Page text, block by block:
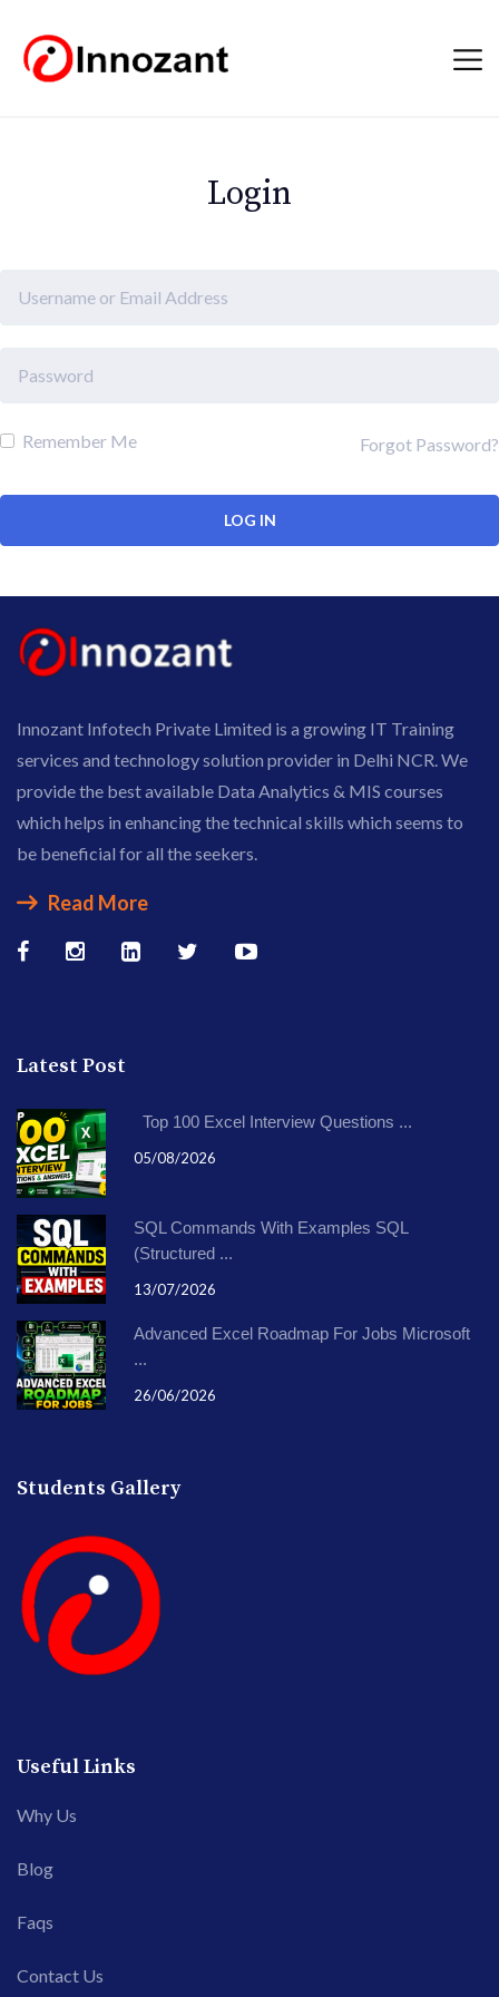
Login
Remember Me Forgot Password?
Innozant Infotech Private Limited is a growing IT Training
services and technology solution provider in Delhi NCR. We
provide the best available Data Analytics & MIS courses
which helps in enhancing the technical skills which seems to
be beneficial for all the seekers.
Read More
Latest Post
Top 100 Excel Interview Questions ...
05/08/2026
SQL Commands With Examples SQL
(Structured ...
13/07/2026
Advanced Excel Roadmap For Jobs Microsoft
...
26/06/2026
Students Gallery
Useful Links
Why Us
Blog
Faqs
Contact Us